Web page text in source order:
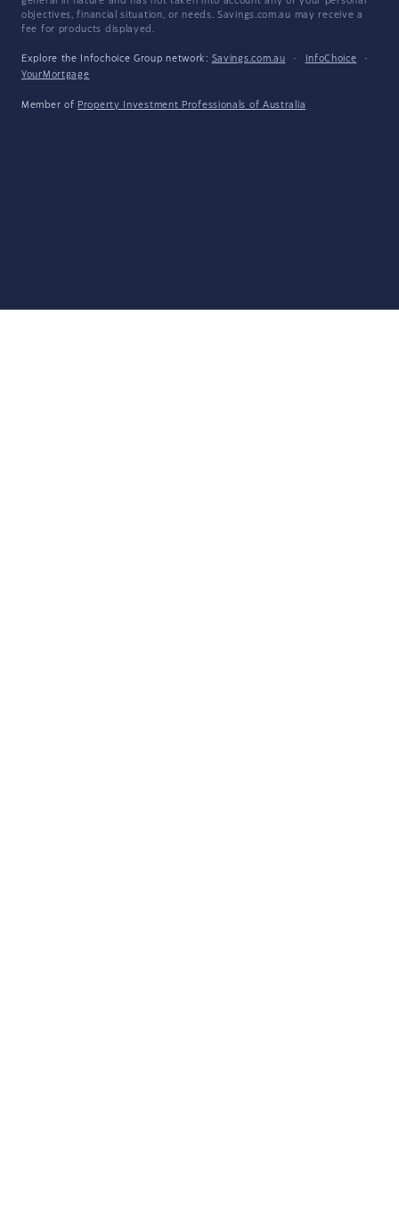
objectives, financial situation, or needs. Savings.com.au may receive a
fee for products displayed.
Explore the Infochoice Group network: Savings.com.au · InfoChoice
·
YourMortgage
Member of Property Investment Professionals of Australia